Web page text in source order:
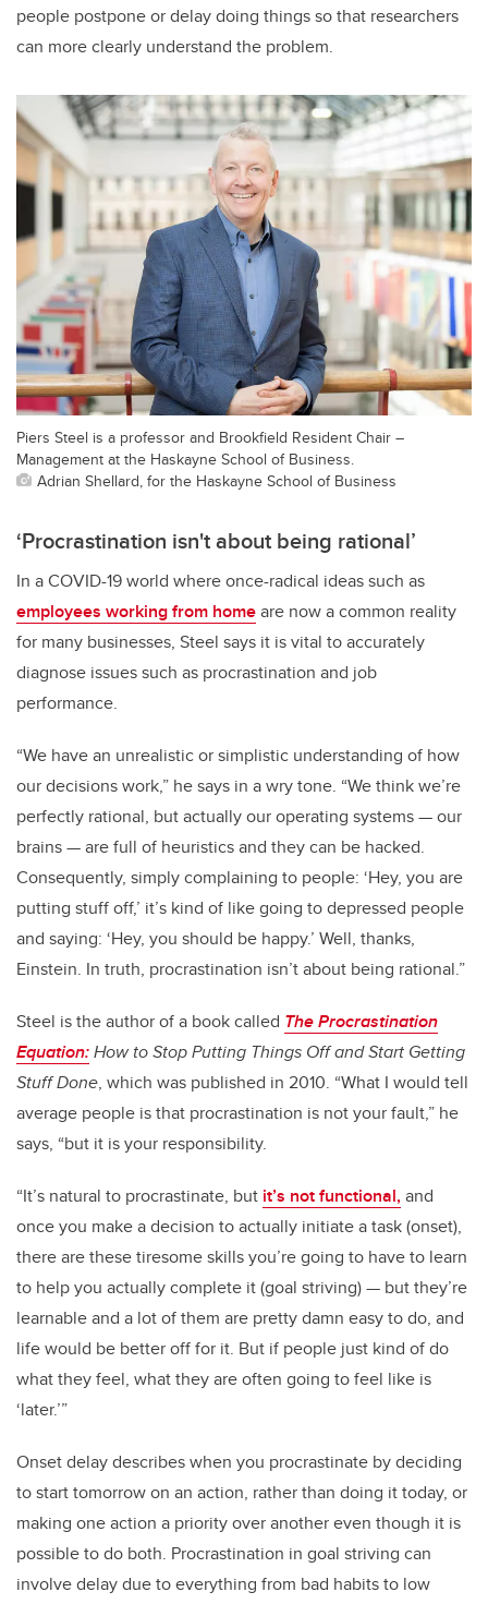
people postpone or delay doing things so that researchers
can more clearly understand the problem.
Piers Steel is a professor and Brookfield Resident Chair –
Management at the Haskayne School of Business.
Adrian Shellard, for the Haskayne School of Business
‘Procrastination isn't about being rational’
In a COVID-19 world where once-radical ideas such as
employees working from homeare now a common reality
for many businesses, Steel says it is vital to accurately
diagnose issues such as procrastination and job
performance.
“We have an unrealistic or simplistic understanding of how
our decisions work,” he says in a wry tone. “We think we’re
perfectly rational, but actually our operating systems — our
brains — are full of heuristics and they can be hacked.
Consequently, simply complaining to people: ‘Hey, you are
putting stuff off,’ it’s kind of like going to depressed people
and saying: ‘Hey, you should be happy.’ Well, thanks,
Einstein. In truth, procrastination isn’t about being rational.”
Steel is the author of a book called The Procrastination
Equation:How to Stop Putting Things Off and Start Getting
Stuff Done, which was published in 2010. “What I would tell
average people is that procrastination is not your fault,” he
says, “but it is your responsibility.
“It’s natural to procrastinate, but it’s not functional,and
once you make a decision to actually initiate a task (onset),
there are these tiresome skills you’re going to have to learn
to help you actually complete it (goal striving) — but they’re
learnable and a lot of them are pretty damn easy to do, and
life would be better off for it. But if people just kind of do
what they feel, what they are often going to feel like is
‘later.’”
Onset delay describes when you procrastinate by deciding
to start tomorrow on an action, rather than doing it today, or
making one action a priority over another even though it is
possible to do both. Procrastination in goal striving can
involve delay due to everything from bad habits to low